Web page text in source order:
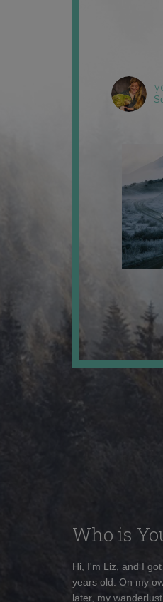
Who is
Hi, I'm Liz, and I
years old. On my
later, my